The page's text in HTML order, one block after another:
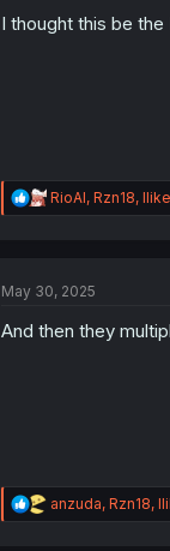
n
I thought this be
R
e
i
n
RioAl, Rzn18,
May 30, 2025
And then they
R
e
anzuda, Rzn18,